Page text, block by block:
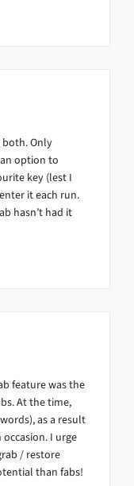
both. Only
an option to
key (lest I
it each run.
hasn’t had it
feature was the
At the time,
as a result
occasion. I urge
/ restore
than fabs!